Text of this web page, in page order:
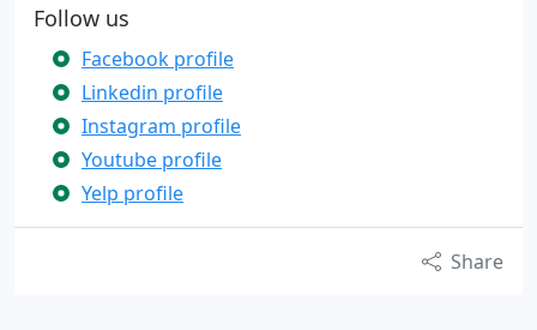
Follow us
Facebook profile
Linkedin profile
Instagram profile
Youtube profile
Yelp profile
Share